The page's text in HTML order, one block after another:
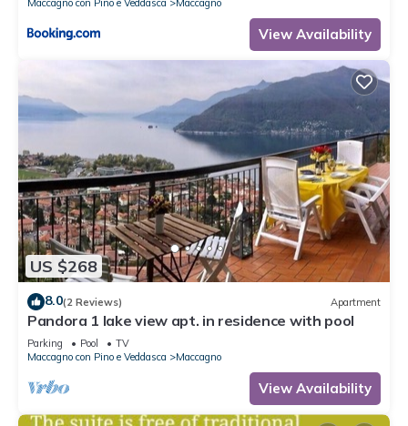
View Availability
US $268
8.0(2 Reviews) Apartment
Pandora 1 lake view apt. in residence with pool
Parking Pool
TV
Maccagno con Pino e Veddasca
Maccagno
View Availability